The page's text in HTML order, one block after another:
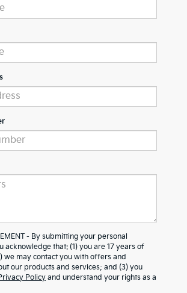
- By submitting your personal
acknowledge that: (1) you are 17 years of
we may contact you with offers and
our products and services; and (3) you
Policy and understand your rights as a